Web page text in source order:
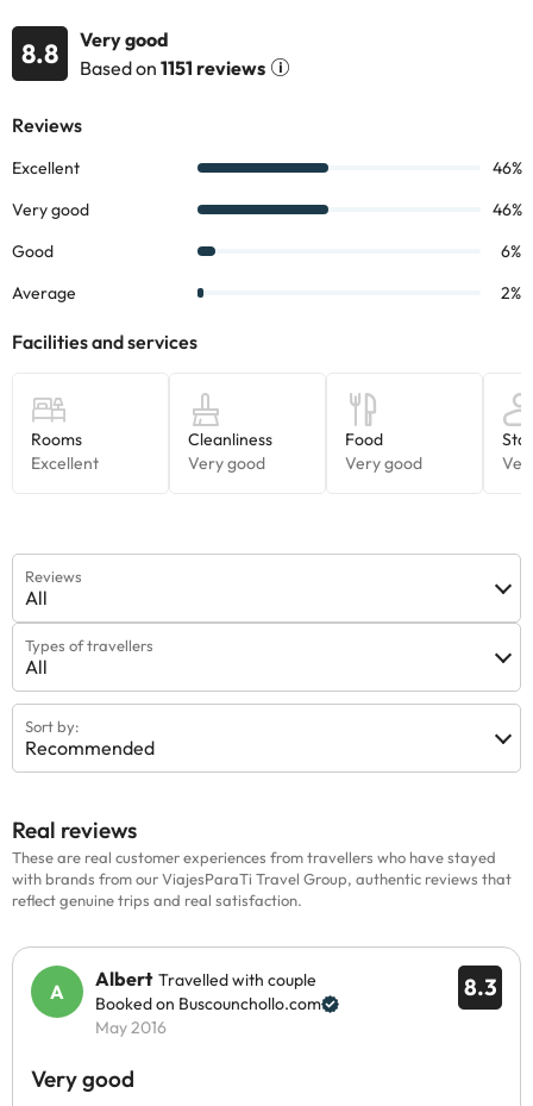
information on this page is subject to change by the
accommodation. If you have any questions, please contact us.
8.8
Very good
Based on 1151 reviews
Reviews
All
Types of travellers
All
Sort by:
Recommended
Real reviews
These are real customer experiences from travellers who have stayed
with brands from our ViajesParaTi Travel Group, authentic reviews that
reflect genuine trips and real satisfaction.
8.3
Albert Travelled with couple
Booked on Buscounchollo.com
May 2016
Very good